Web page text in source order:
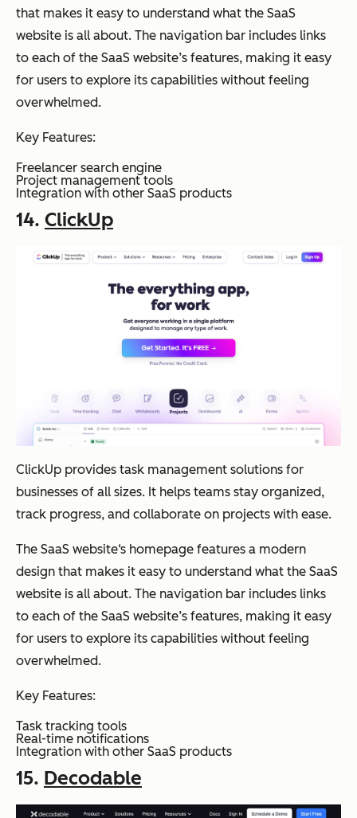
that makes it easy to understand what the SaaS
website is all about. The navigation bar includes links
to each of the SaaS website’s features, making it easy
for users to explore its capabilities without feeling
overwhelmed.
Key Features:
Freelancer search engine
Project management tools
Integration with other SaaS products
14. ClickUp
ClickUp provides task management solutions for
businesses of all sizes. It helps teams stay organized,
track progress, and collaborate on projects with ease.
The SaaS website‘s homepage features a modern
design that makes it easy to understand what the SaaS
website is all about. The navigation bar includes links
to each of the SaaS website’s features, making it easy
for users to explore its capabilities without feeling
overwhelmed.
Key Features:
Task tracking tools
Real-time notifications
Integration with other SaaS products
15. Decodable